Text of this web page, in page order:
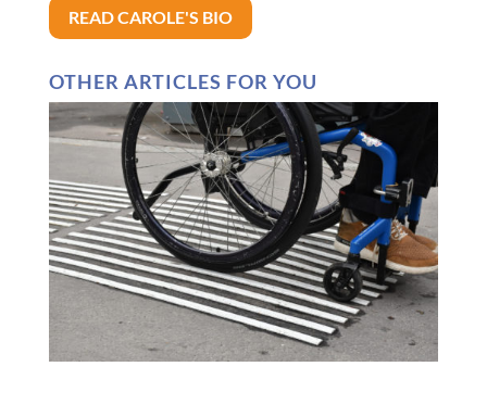
READ CAROLE'S BIO
OTHER ARTICLES FOR YOU